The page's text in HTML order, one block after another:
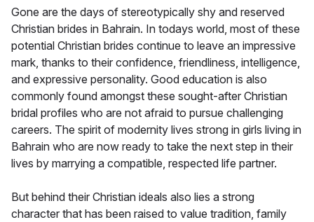
Gone are the days of stereotypically shy and reserved
Christian brides in Bahrain. In todays world, most of these
potential Christian brides continue to leave an impressive
mark, thanks to their confidence, friendliness, intelligence,
and expressive personality. Good education is also
commonly found amongst these sought-after Christian
bridal profiles who are not afraid to pursue challenging
careers. The spirit of modernity lives strong in girls living in
Bahrain who are now ready to take the next step in their
lives by marrying a compatible, respected life partner.
But behind their Christian ideals also lies a strong
character that has been raised to value tradition, family